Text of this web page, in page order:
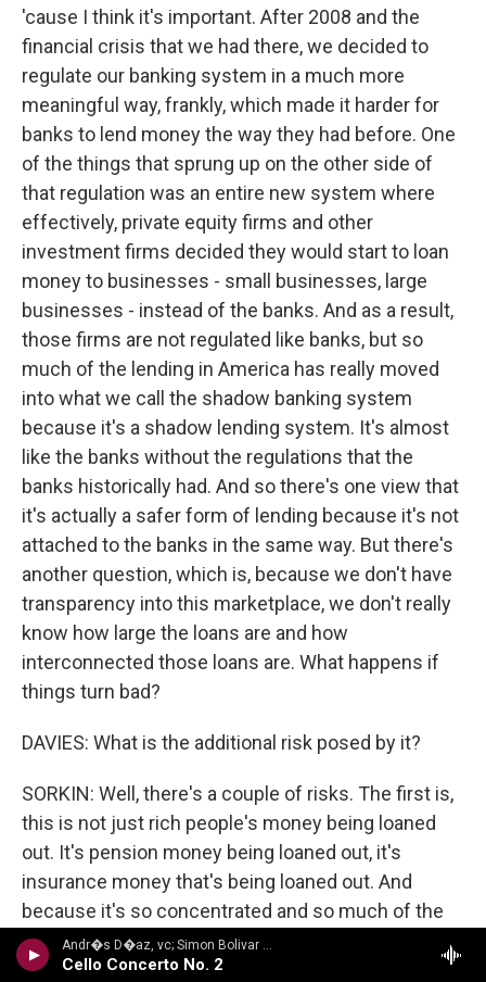
Andr�s D�az, vc; Simon Bolivar Sym Orch/Enrique Arturo Diemecke - VILLA-LOBOS, H.: Symphony No. 4, Victoria / Cello Concerto No. 2 / Amazonas
Cello Concerto No. 2
'cause I think it's important. After 2008 and the
financial crisis that we had there, we decided to
regulate our banking system in a much more
meaningful way, frankly, which made it harder for
banks to lend money the way they had before. One
of the things that sprung up on the other side of
that regulation was an entire new system where
effectively, private equity firms and other
investment firms decided they would start to loan
money to businesses - small businesses, large
businesses - instead of the banks. And as a result,
those firms are not regulated like banks, but so
much of the lending in America has really moved
into what we call the shadow banking system
because it's a shadow lending system. It's almost
like the banks without the regulations that the
banks historically had. And so there's one view that
it's actually a safer form of lending because it's not
attached to the banks in the same way. But there's
another question, which is, because we don't have
transparency into this marketplace, we don't really
know how large the loans are and how
interconnected those loans are. What happens if
things turn bad?
DAVIES: What is the additional risk posed by it?
SORKIN: Well, there's a couple of risks. The first is,
this is not just rich people's money being loaned
out. It's pension money being loaned out, it's
insurance money that's being loaned out. And
because it's so concentrated and so much of the
loan process is now moving through what's called
private credit or shadow banks, the question is, if